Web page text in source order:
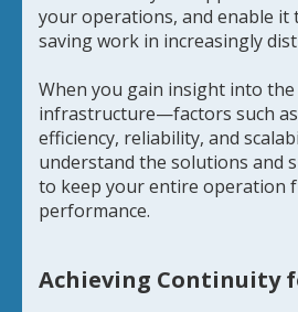
your operations, and enable it
saving work in increasingly
When you gain insight into
infrastructure—factors such
efficiency, reliability, and
understand the solutions and
to keep your entire operation
performance.
Achieving Continuity